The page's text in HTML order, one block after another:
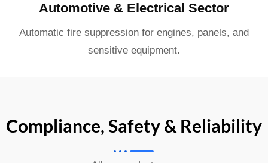
Automotive & Electrical Sector
Automatic fire suppression for engines, panels, and
sensitive equipment.
Compliance, Safety & Reliability